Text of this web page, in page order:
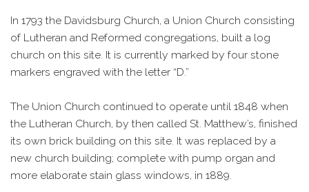
In 1793 the Davidsburg Church, a Union Church consisting
of Lutheran and Reformed congregations, built a log
church on this site. It is currently marked by four stone
markers engraved with the letter “D.”
The Union Church continued to operate until 1848 when
the Lutheran Church, by then called St. Matthew’s, finished
its own brick building on this site. It was replaced by a
new church building; complete with pump organ and
more elaborate stain glass windows, in 1889.